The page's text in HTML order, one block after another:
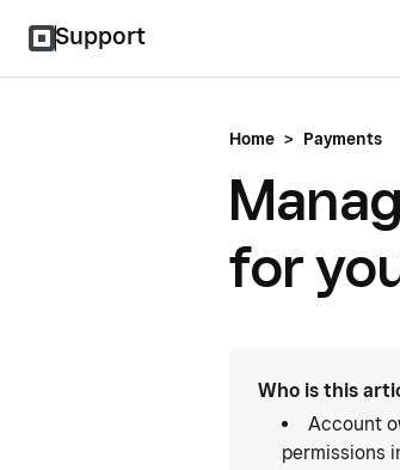
Support
Home > Payments
for
Who is this
Account
permissions